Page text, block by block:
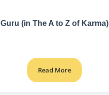
Guru (in The A to Z of Karma)
Read More